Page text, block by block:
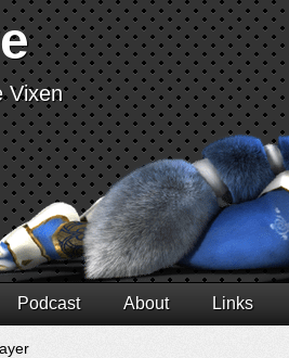
Vixen
Podcast About Links